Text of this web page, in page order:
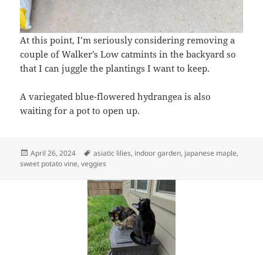
At this point, I’m seriously considering removing a
couple of Walker’s Low catmints in the backyard so
that I can juggle the plantings I want to keep.
A variegated blue-flowered hydrangea is also
waiting for a pot to open up.
Posted
on
April 26, 2024 Tags
asiatic lilies, indoor garden, japanese maple,
sweet potato vine,veggies